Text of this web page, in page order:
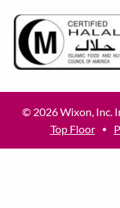
© 2026 Wixon, Inc.
Top Floor